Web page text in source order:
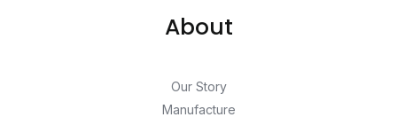
About
Our Story
Manufacture